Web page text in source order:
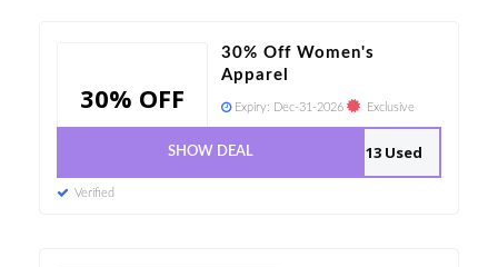
30% OFF
30% Off Women's
Apparel
Expiry: Dec-31-2026 Exclusive
13 Used
SHOW DEAL
Verified